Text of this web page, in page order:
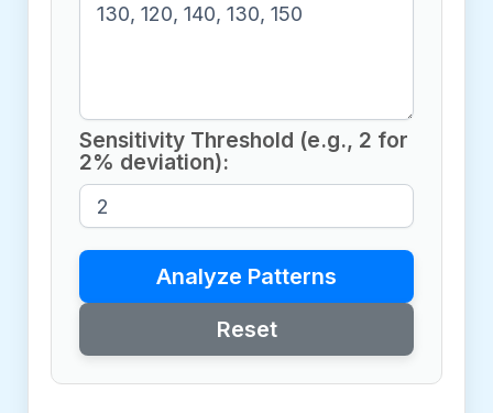
Sensitivity Threshold (e.g., 2 for
2% deviation):
Analyze Patterns
Reset